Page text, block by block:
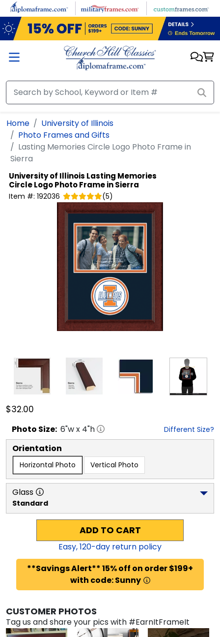
Skip to main content
Home
University of Illinois
Photo Frames and Gifts
Lasting Memories Circle Logo Photo Frame in
Sierra
University of Illinois Lasting Memories
Circle Logo Photo Frame in Sierra
Item #: 192036 (5)
$32.00
Photo Size: 6"w x 4"h Different Size?
Orientation
Horizontal Photo Vertical Photo
Glass
Standard
ADD TO CART
Easy,120-day return policy
**Savings Alert** 15% off on order $199+
with code: Sunny
CUSTOMER PHOTOS
Tag us and share your pics with #EarnItFrameIt